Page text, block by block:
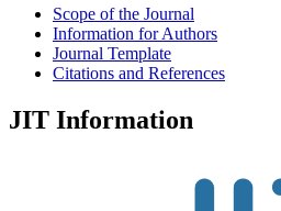
Scope of the Journal
Information for Authors
Journal Template
Citations and References
JIT Information